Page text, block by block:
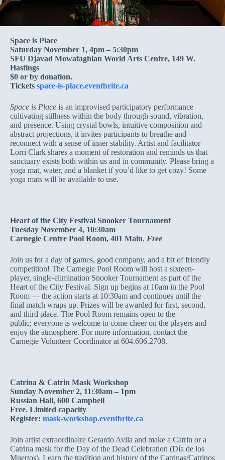
Space is Place
Saturday November 1, 4pm – 5:30pm
SFU Djavad Mowafaghian World Arts Centre, 149 W.
Hastings
$0 or by donation.
Tickets space-is-place.eventbrite.ca
Space is Place is an improvised participatory performance
cultivating stillness within the body through sound, vibration,
and presence. Using crystal bowls, intuitive composition and
abstract projections, it invites participants to breathe and
reconnect with a sense of inner stability. Artist and facilitator
Lorri Clark shares a moment of restoration and reminds us that
sanctuary exists both within us and in community. Please bring a
yoga mat, water, and a blanket if you’d like to get cozy! Some
yoga mats will be available to use.
Heart of the City Festival Snooker Tournament
Tuesday November 4, 10:30am
Carnegie Centre Pool Room, 401 Main, Free
Join us for a day of games, good company, and a bit of friendly
competition! The Carnegie Pool Room will host a sixteen-
player, single-elimination Snooker Tournament as part of the
Heart of the City Festival. Sign up begins at 10am in the Pool
Room — the action starts at 10:30am and continues until the
final match wraps up. Prizes will be awarded for first, second,
and third place. The Pool Room remains open to the
public; everyone is welcome to come cheer on the players and
enjoy the atmosphere. For more information, contact the
Carnegie Volunteer Coordinator at 604.606.2708.
Catrina & Catrin Mask Workshop
Sunday November 2, 11:30am – 1pm
Russian Hall, 600 Campbell
Free. Limited capacity
Register: mask-workshop.eventbrite.ca
Join artist extraordinaire Gerardo Avila and make a Catrin or a
Catrina mask for the Day of the Dead Celebration (Día de los
Muertos). Learn the tradition and history of the Catrinas/Catrinos